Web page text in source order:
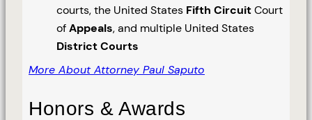
courts, the United States Fifth CircuitCourt
ofAppeals, and multiple United States
District Courts
More About Attorney Paul Saputo
Honors & Awards